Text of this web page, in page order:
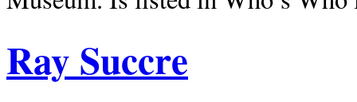
Ray Succre